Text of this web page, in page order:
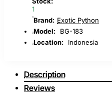
1
Brand: Exotic Python
Model:
BG-183
Location:
Indonesia
Description
Reviews